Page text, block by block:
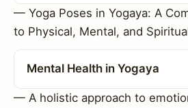
— Yoga Poses in Yogaya: A
to Physical, Mental, and
Mental Health in Yogaya
— A holistic approach to